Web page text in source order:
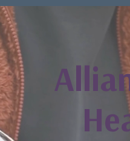
Video
Player